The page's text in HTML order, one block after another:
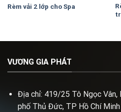
Rèm vải 2 lớp cho Spa
VƯƠNG GIA PHÁT
Địa chỉ: 419/25 Tô Ngọc Vân,
phố Thủ Đức, TP Hồ Chí Minh